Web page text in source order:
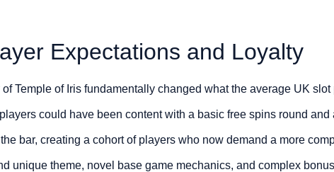
Expectations and Loyalty
Temple of Iris fundamentally changed what the average UK
could have been content with a basic free spins round and
bar, creating a cohort of players who now demand a more
unique theme, novel base game mechanics, and complex bonus